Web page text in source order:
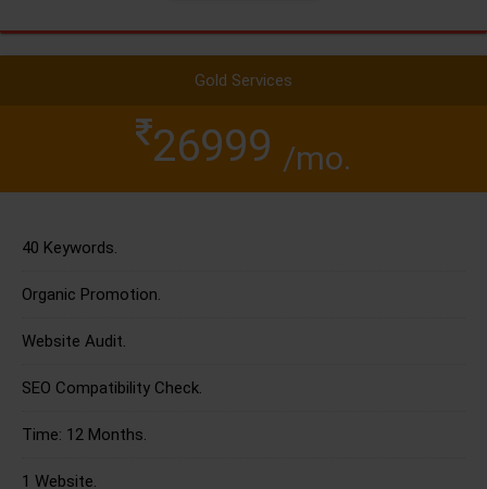
Gold Services
26999 /mo.
40 Keywords.
Organic Promotion.
Website Audit.
SEO Compatibility Check.
Time: 12 Months.
1 Website.